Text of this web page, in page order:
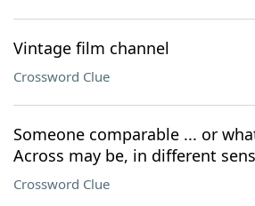
Vintage film channel
Crossword Clue
Someone comparable ... or
Across may be, in different
Crossword Clue